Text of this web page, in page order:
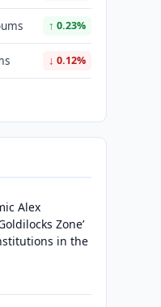
↑ 0.23%
↓ 0.12%
Alex
Zone’
in the